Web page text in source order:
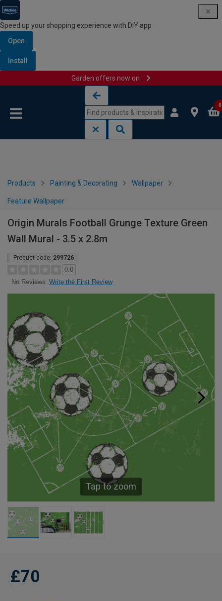
Speed up your shopping experience with DIY app
Open
Install
Garden offers now on
0
Products Painting & Decorating Wallpaper
Feature Wallpaper
Origin Murals Football Grunge Texture Green
Wall Mural - 3.5 x 2.8m
Product code: 299726
0.0
No Reviews Write the First Review
Tap to zoom
£70